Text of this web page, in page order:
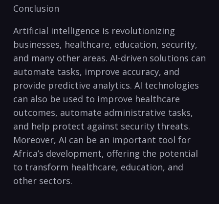
Conclusion
Artificial intelligence is revolutionizing
businesses, healthcare, education,‍ security,
and many other areas. AI-driven solutions can
automate tasks, improve accuracy, and
provide predictive analytics. AI technologies​
can also be used ​to improve healthcare
outcomes, automate administrative tasks,
and help protect against security threats.
Moreover, AI can be⁢ an important tool for
Africa’s development, offering⁢ the potential
to transform healthcare, education, ​and
other sectors.